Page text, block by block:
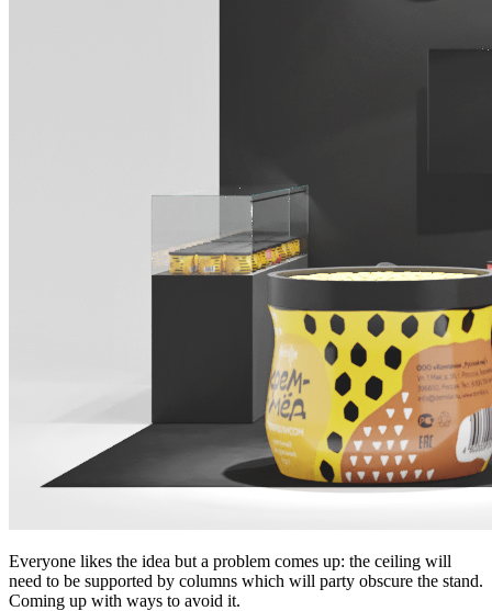
Everyone likes the idea but a problem comes up: the ceiling will
need to be supported by columns which will party obscure the stand.
Coming up with ways to avoid it.